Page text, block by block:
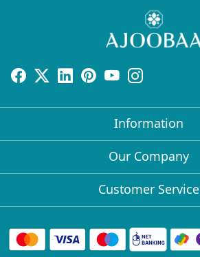
Information
About Us
Bulk Orders
Collabs
Our Company
Press Release
Client Logos
Customer Service
FAQs